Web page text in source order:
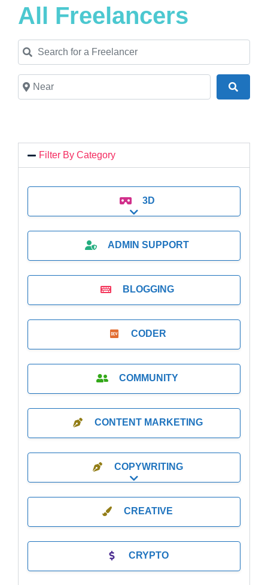
All Freelancers
Search for a Freelancer
Near
Filter By Category
3D
Expand sub-categories
ADMIN SUPPORT
BLOGGING
CODER
COMMUNITY
CONTENT MARKETING
COPYWRITING
Expand sub-categories
CREATIVE
CRYPTO